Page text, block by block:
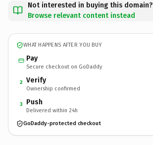
Not interested in buying this domain?
Browse relevant content instead
WHAT HAPPENS AFTER YOU BUY
Pay
Secure checkout on GoDaddy
2 Verify
Ownership confirmed
3 Push
Delivered within 24h
GoDaddy-protected checkout